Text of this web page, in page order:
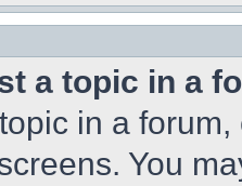
a topic in a
in a
You